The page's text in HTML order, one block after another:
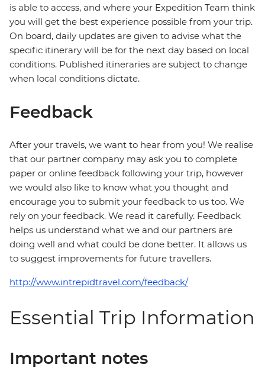
is able to access, and where your Expedition Team think
you will get the best experience possible from your trip.
On board, daily updates are given to advise what the
specific itinerary will be for the next day based on local
conditions. Published itineraries are subject to change
when local conditions dictate.
Feedback
After your travels, we want to hear from you! We realise
that our partner company may ask you to complete
paper or online feedback following your trip, however
we would also like to know what you thought and
encourage you to submit your feedback to us too. We
rely on your feedback. We read it carefully. Feedback
helps us understand what we and our partners are
doing well and what could be done better. It allows us
to suggest improvements for future travellers.
http://www.intrepidtravel.com/feedback/
Essential Trip Information
Important notes